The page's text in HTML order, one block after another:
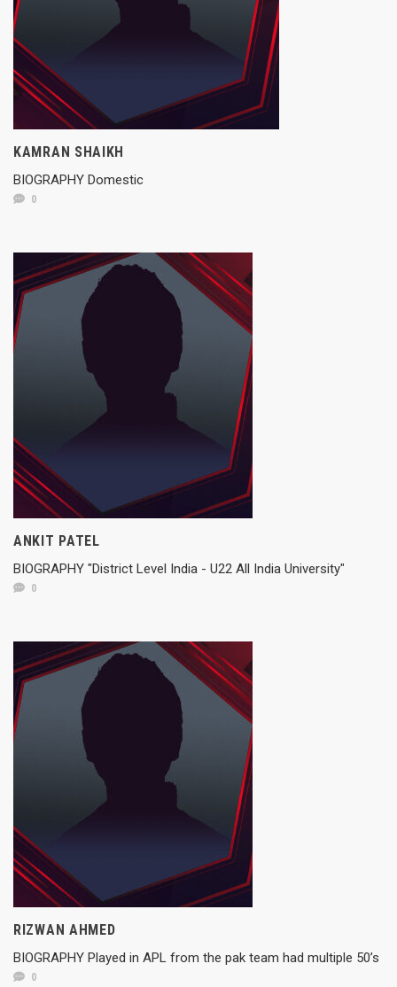
KAMRAN SHAIKH
BIOGRAPHY Domestic
0
ANKIT PATEL
BIOGRAPHY "District Level India - U22 All India University"
0
RIZWAN AHMED
BIOGRAPHY Played in APL from the pak team had multiple 50’s
0